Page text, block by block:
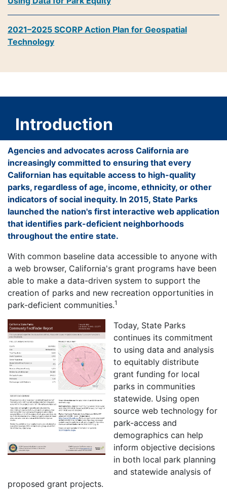
2021–2025 SCORP Action Plan for Geospatial
Technology
Introduction
Agencies and advocates across California are
increasingly committed to ensuring that every
Californian has equitable access to high-quality
parks, regardless of age, income, ethnicity, or other
indicators of social inequity. In 2015, State Parks
launched the nation's first interactive web application
that identifies park-deficient neighborhoods
throughout the entire state.
With common baseline data accessible to anyone with
a web browser, California's grant programs have been
able to make a data-driven system to support the
creation of parks and new recreation opportunities in
park-deficient communities.1
Today, State Parks
continues its commitment
to using data and analysis
to equitably distribute
grant funding for local
parks in communities
statewide. Using open
source web technology for
park-access and
demographics can help
inform objective decisions
in both local park planning
and statewide analysis of
proposed grant projects.